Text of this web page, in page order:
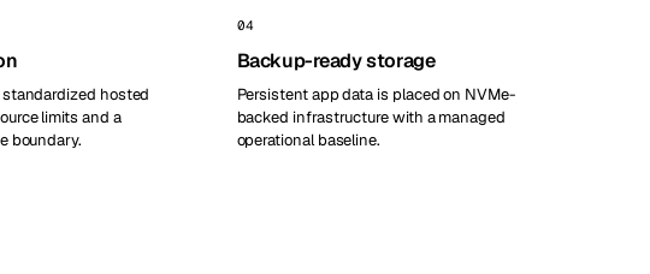
hosted
limits and a
boundary.
04
Backup-ready storage
Persistent app data is placed on NVMe-
backed infrastructure with a managed
operational baseline.